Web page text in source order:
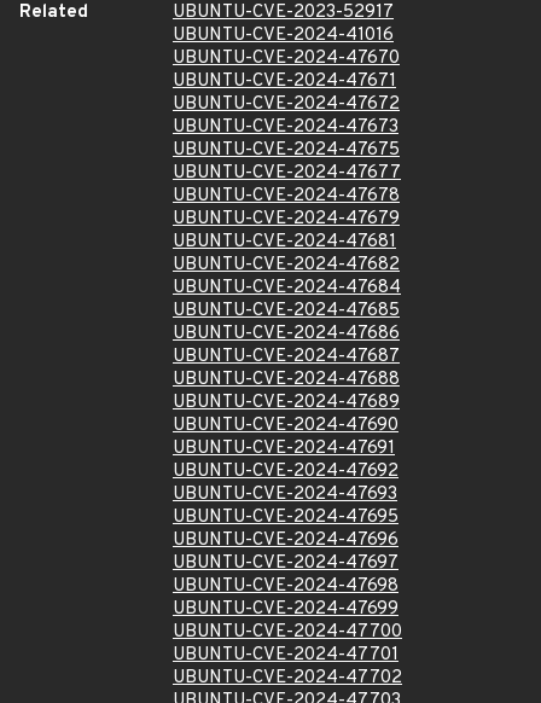
Related
UBUNTU-CVE-2023-52917
UBUNTU-CVE-2024-41016
UBUNTU-CVE-2024-47670
UBUNTU-CVE-2024-47671
UBUNTU-CVE-2024-47672
UBUNTU-CVE-2024-47673
UBUNTU-CVE-2024-47675
UBUNTU-CVE-2024-47677
UBUNTU-CVE-2024-47678
UBUNTU-CVE-2024-47679
UBUNTU-CVE-2024-47681
UBUNTU-CVE-2024-47682
UBUNTU-CVE-2024-47684
UBUNTU-CVE-2024-47685
UBUNTU-CVE-2024-47686
UBUNTU-CVE-2024-47687
UBUNTU-CVE-2024-47688
UBUNTU-CVE-2024-47689
UBUNTU-CVE-2024-47690
UBUNTU-CVE-2024-47691
UBUNTU-CVE-2024-47692
UBUNTU-CVE-2024-47693
UBUNTU-CVE-2024-47695
UBUNTU-CVE-2024-47696
UBUNTU-CVE-2024-47697
UBUNTU-CVE-2024-47698
UBUNTU-CVE-2024-47699
UBUNTU-CVE-2024-47700
UBUNTU-CVE-2024-47701
UBUNTU-CVE-2024-47702